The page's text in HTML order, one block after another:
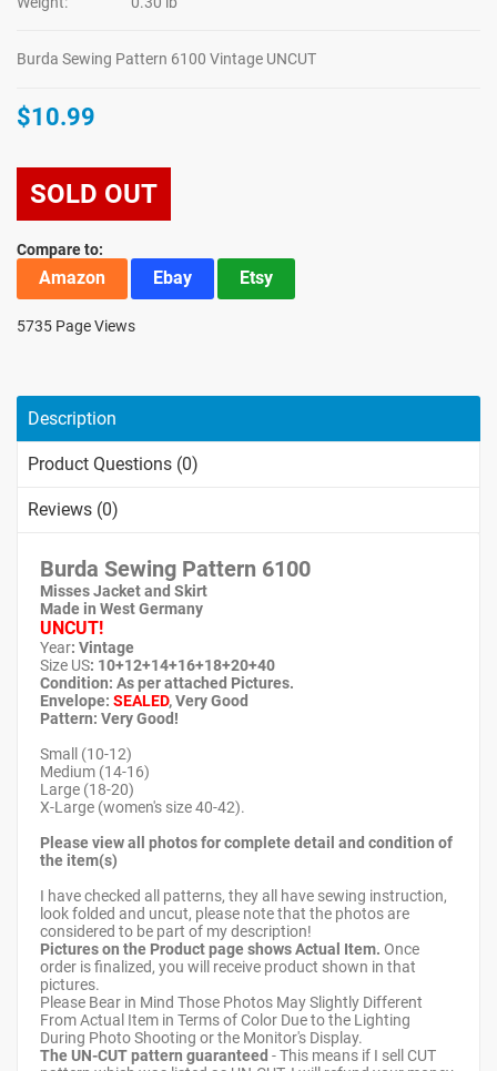
Burda Sewing Pattern 6100 Vintage UNCUT
$10.99
SOLD OUT
Compare to:
Amazon Ebay Etsy
5735 Page Views
Description
Product Questions (0)
Reviews (0)
Burda Sewing Pattern 6100
Misses Jacket and Skirt
Made in West Germany
UNCUT!
Year: Vintage
Size US: 10+12+14+16+18+20+40
Condition: As per attached Pictures.
Envelope: SEALED, Very Good
Pattern: Very Good!
Small (10-12)
Medium (14-16)
Large (18-20)
X-Large (women's size 40-42).
Please view all photos for complete detail and condition of
the item(s)
I have checked all patterns, they all have sewing instruction,
look folded and uncut, please note that the photos are
considered to be part of my description!
Pictures on the Product page shows Actual Item. Once
order is finalized, you will receive product shown in that
pictures.
Please Bear in Mind Those Photos May Slightly Different
From Actual Item in Terms of Color Due to the Lighting
During Photo Shooting or the Monitor's Display.
The UN-CUT pattern guaranteed - This means if I sell CUT